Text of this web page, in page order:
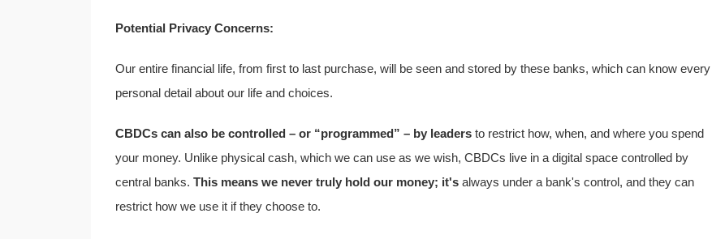
Potential Privacy Concerns:
Our entire financial life, from first to last purchase, will be seen and stored by these banks, which can know every
personal detail about our life and choices.
CBDCs can also be controlled – or “programmed” – by leaders to restrict how, when, and where you spend
your money. Unlike physical cash, which we can use as we wish, CBDCs live in a digital space controlled by
central banks. This means we never truly hold our money; it's always under a bank's control, and they can
restrict how we use it if they choose to.